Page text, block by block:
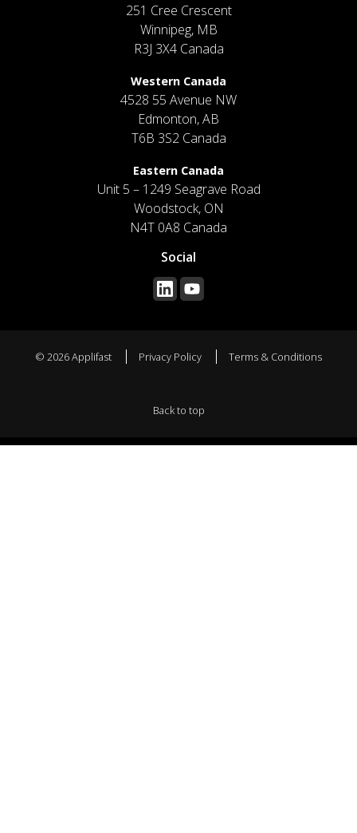
251 Cree Crescent
Winnipeg, MB
R3J 3X4 Canada
Western Canada
4528 55 Avenue NW
Edmonton, AB
T6B 3S2 Canada
Eastern Canada
Unit 5 – 1249 Seagrave Road
Woodstock, ON
N4T 0A8 Canada
Social
© 2026 Applifast Privacy Policy Terms & Conditions
Back to top